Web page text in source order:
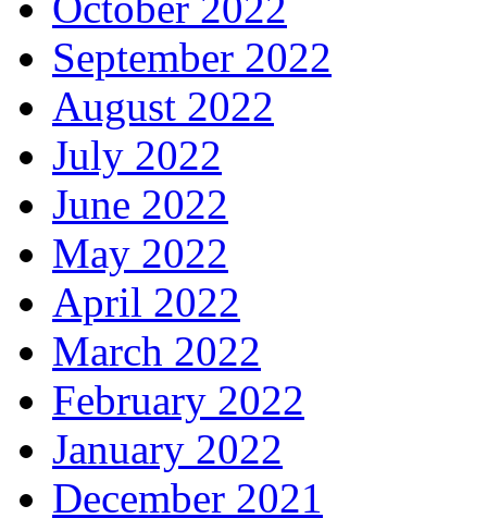
September 2022
August 2022
July 2022
June 2022
May 2022
April 2022
March 2022
February 2022
January 2022
December 2021